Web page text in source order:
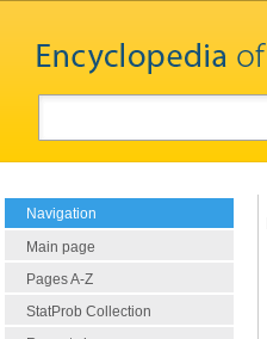
Navigation
Main page
Pages A-Z
StatProb Collection